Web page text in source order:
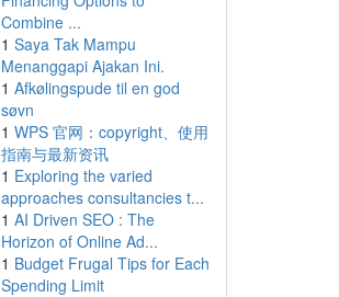
Combine ...
1 Saya Tak Mampu
Menanggapi Ajakan Ini.
1 Afkølingspude til en god
søvn
1 WPS 官网：copyright、使用
指南与最新资讯
1 Exploring the varied
approaches consultancies t...
1 AI Driven SEO : The
Horizon of Online Ad...
1 Budget Frugal Tips for Each
Spending Limit